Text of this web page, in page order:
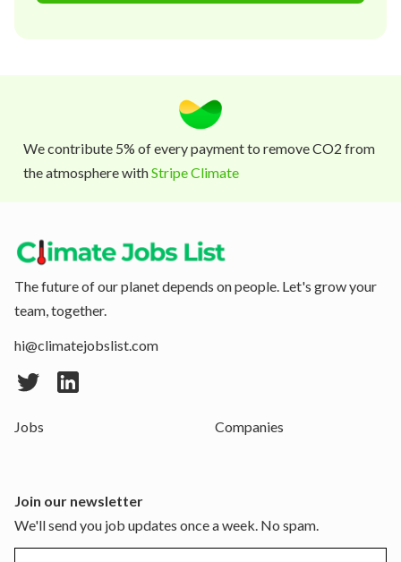
We contribute 5% of every payment to remove CO2 from
the atmosphere withStripe Climate
The future of our planet depends on people. Let's grow your
team, together.
hi@climatejobslist.com
Jobs Companies
Join our newsletter
We'll send you job updates once a week. No spam.